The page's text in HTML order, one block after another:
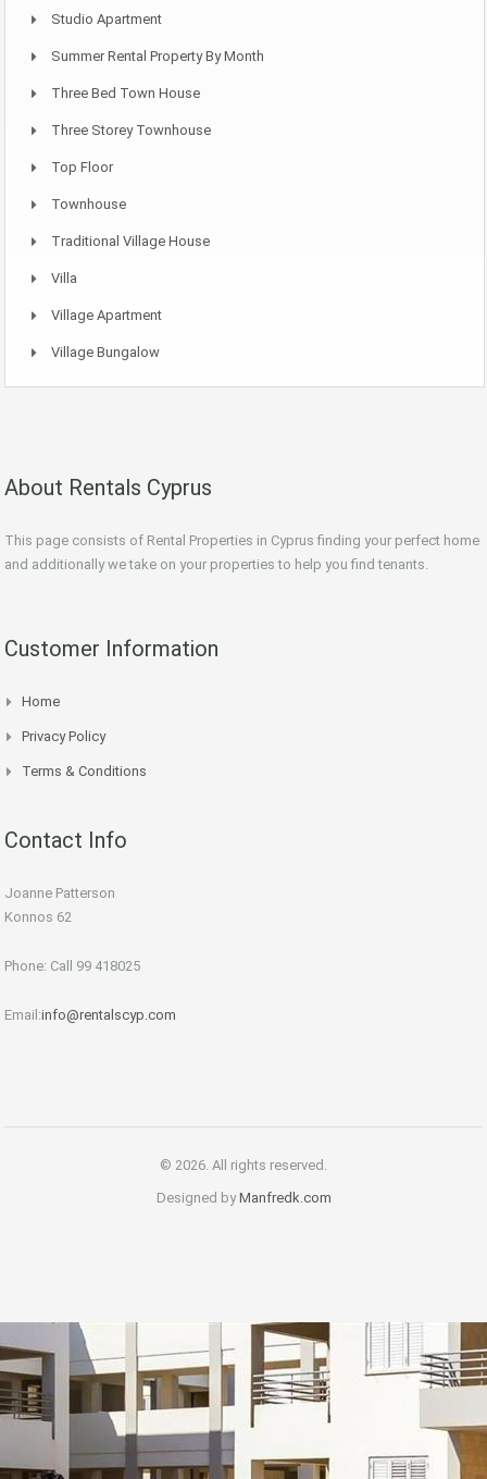
Studio Apartment
Summer Rental Property By Month
Three Bed Town House
Three Storey Townhouse
Top Floor
Townhouse
Traditional Village House
Villa
Village Apartment
Village Bungalow
About Rentals Cyprus
This page consists of Rental Properties in Cyprus finding your perfect home
and additionally we take on your properties to help you find tenants.
Customer Information
Home
Privacy Policy
Terms & Conditions
Contact Info
Joanne Patterson
Konnos 62
Phone: Call 99 418025
Email:info@rentalscyp.com
© 2026. All rights reserved.
Designed byManfredk.com